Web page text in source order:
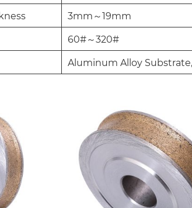
3mm～19mm
60#～320#
Aluminum Alloy